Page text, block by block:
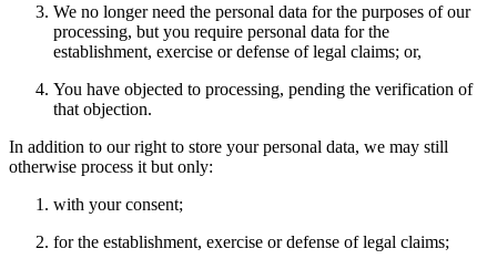
We no longer need the personal data for the purposes of our
processing, but you require personal data for the
establishment, exercise or defense of legal claims; or,
You have objected to processing, pending the verification of
that objection.
In addition to our right to store your personal data, we may still
otherwise process it but only:
with your consent;
for the establishment, exercise or defense of legal claims;